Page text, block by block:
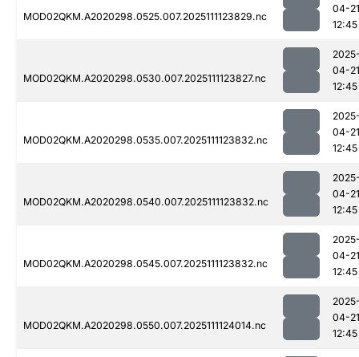
MOD02QKM.A2020298.0525.007.2025111123829.nc
04-21
12:45
MOD02QKM.A2020298.0530.007.2025111123827.nc
04-21
12:45
MOD02QKM.A2020298.0535.007.2025111123832.nc
04-21
12:45
MOD02QKM.A2020298.0540.007.2025111123832.nc
04-21
12:45
MOD02QKM.A2020298.0545.007.2025111123832.nc
04-21
12:45
MOD02QKM.A2020298.0550.007.2025111124014.nc
04-21
12:45